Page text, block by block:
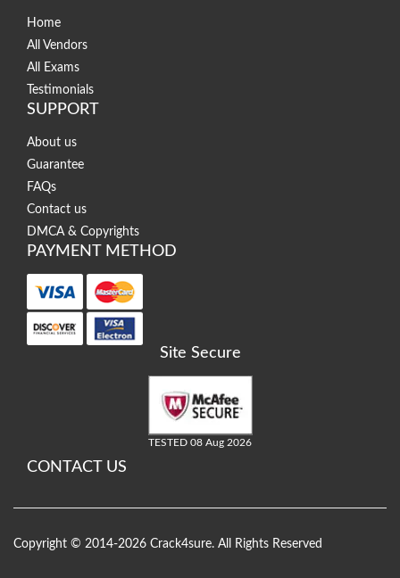
Home
All Vendors
All Exams
Testimonials
SUPPORT
About us
Guarantee
FAQs
Contact us
DMCA & Copyrights
PAYMENT METHOD
Site Secure
TESTED 08 Aug 2026
CONTACT US
Copyright © 2014-2026 Crack4sure. All Rights Reserved